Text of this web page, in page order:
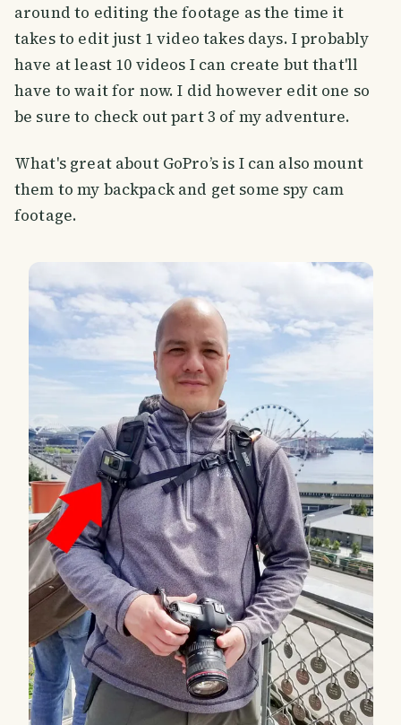
around to editing the footage as the time it
takes to edit just 1 video takes days. I probably
have at least 10 videos I can create but that'll
have to wait for now. I did however edit one so
be sure to check out part 3 of my adventure.
What's great about GoPro’s is I can also mount
them to my backpack and get some spy cam
footage.